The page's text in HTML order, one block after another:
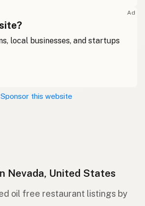
Ad
local businesses, and startups
Sponsor this website
Nevada, United States
oil free restaurant listings by